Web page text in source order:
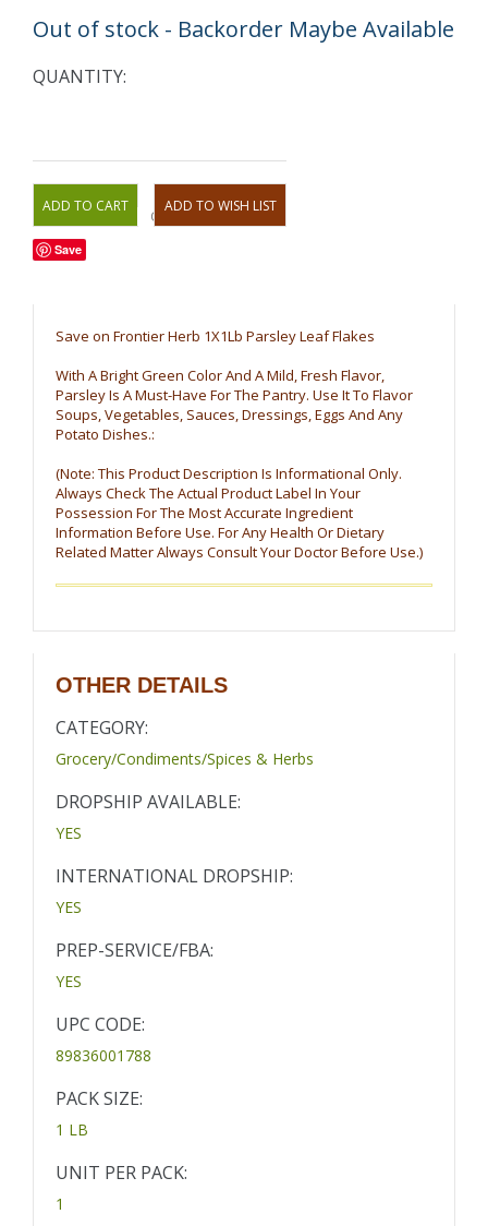
Out of stock - Backorder Maybe Available
QUANTITY:
OR
Save
Save on Frontier Herb 1X1Lb Parsley Leaf Flakes
With A Bright Green Color And A Mild, Fresh Flavor,
Parsley Is A Must-Have For The Pantry. Use It To Flavor
Soups, Vegetables, Sauces, Dressings, Eggs And Any
Potato Dishes.:
(Note: This Product Description Is Informational Only.
Always Check The Actual Product Label In Your
Possession For The Most Accurate Ingredient
Information Before Use. For Any Health Or Dietary
Related Matter Always Consult Your Doctor Before Use.)
OTHER DETAILS
CATEGORY:
Grocery/Condiments/Spices & Herbs
DROPSHIP AVAILABLE:
YES
INTERNATIONAL DROPSHIP:
YES
PREP-SERVICE/FBA:
YES
UPC CODE:
89836001788
PACK SIZE:
1 LB
UNIT PER PACK:
1